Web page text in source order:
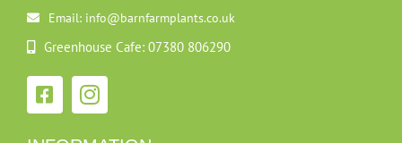
Email: info@barnfarmplants.co.uk
Greenhouse Cafe: 07380 806290